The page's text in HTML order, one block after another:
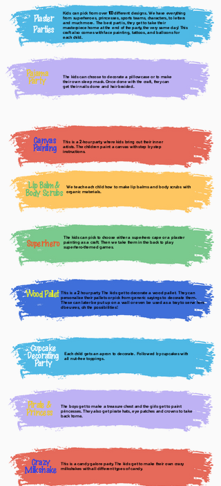
Pajama
Party
Plaster
Parties
Kids can pick from over100different designs. We have everything
from superheroes, princesses, sports teams, characters, to letters
and much more. The best part is, they get to take their
masterpiece home at the end of the party, the very same day! This
craft also comes with face painting, tattoos, and balloons for
each child.
The kids can choose to decorate a pillowcase or to make
their own sleep mask. Once done with the craft, they can
get their nails done and hair braided.
Each child gets an apron to decorate. Followed by cupcakes with
all nut-free toppings.
Cupcake
Decorating
Party
This is a2-hour party, where kids bring out their inner
artists. The children paint a canvas with step by step
instructions.
Canvas
Painting
Wood Pallet This is a2 hour party. The kids get to decorate a wood pallet. They can
personalize their pallets or pick from generic sayings to decorate them.
These can later be put up on a wall or even be used as a tray to serve hors
d’oeuvres, oh the possibilities!
Lip Balm &
Body Scrubs
We teach each child how to make lip balms and body scrubs with
organic materials.
Superhero
The kids can pick to choose either a superhero cape or a plaster
painting as a craft. Then we take them in the back to play
superhero-themed games.
Pirate &
Princess
The boys get to make a treasure chest and the girls get to paint
princesses. They also get pirate hats, eye patches and crowns to take
back home.
Crazy
Milkshake
This is a candy galore party. The kids get to make their own crazy
milkshakes with all different types of candy.